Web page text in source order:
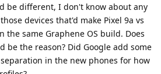
be different, I don't know about any
devices that'd make Pixel 9a vs
the same Graphene OS build. Does
be the reason? Did Google add some
in the new phones for how